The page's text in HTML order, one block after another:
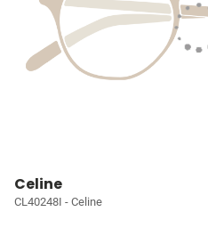
Celine
CL40248I - Celine